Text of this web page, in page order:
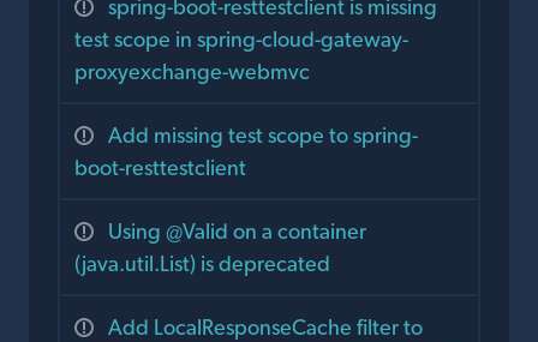
spring-boot-resttestclient is missing
test scope in spring-cloud-gateway-
proxyexchange-webmvc
Add missing test scope to spring-
boot-resttestclient
Using @Valid on a container
(java.util.List) is deprecated
Add LocalResponseCache filter to